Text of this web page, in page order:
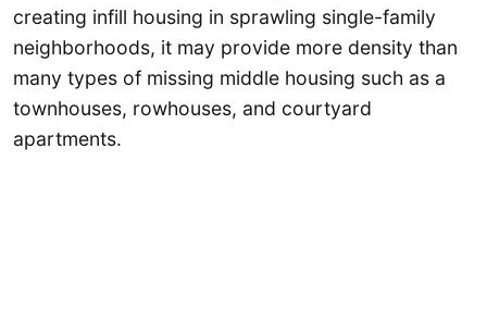
creating infill housing in sprawling single-family
neighborhoods, it may provide more density than
many types of missing middle housing such as a
townhouses, rowhouses, and courtyard
apartments.